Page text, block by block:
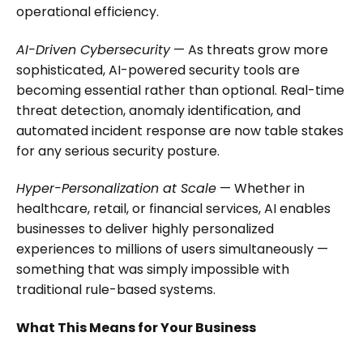
operational efficiency.
AI-Driven Cybersecurity— As threats grow more
sophisticated, AI-powered security tools are
becoming essential rather than optional. Real-time
threat detection, anomaly identification, and
automated incident response are now table stakes
for any serious security posture.
Hyper-Personalization at Scale — Whether in
healthcare, retail, or financial services, AI enables
businesses to deliver highly personalized
experiences to millions of users simultaneously —
something that was simply impossible with
traditional rule-based systems.
What This Means for Your Business